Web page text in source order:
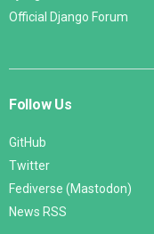
Official Django Forum
Follow Us
GitHub
Twitter
Fediverse (Mastodon)
News RSS